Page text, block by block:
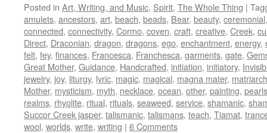
Posted in Art, Writing, and Music, Spirit, The Whole Thing |
amulets, ancestors, art, beach, beads, Bear, beauty, ceremonial
connected, connectivity, Cormo, coven, craft, creative, Creek,
Direct, Draconian, dragon, dragons, ego, enchantment, energy,
felt, fey, finances, Francesca, Franchesca, garments, gate,
Great Mother, Guidance, Handcrafted, initiation, initiatory,
jewelry, joy, liturgy, lyric, magic, magical, magna mater,
Mother, mysticism, myth, necklace, ocean, other, painting, pearls
realms, rhyolite, ritual, rituals, seaweed, service, shamanic,
Succor Creek jasper, talismanic, talismans, teach, Tiamat,
wool, worlds, write, writing | 6 Comments